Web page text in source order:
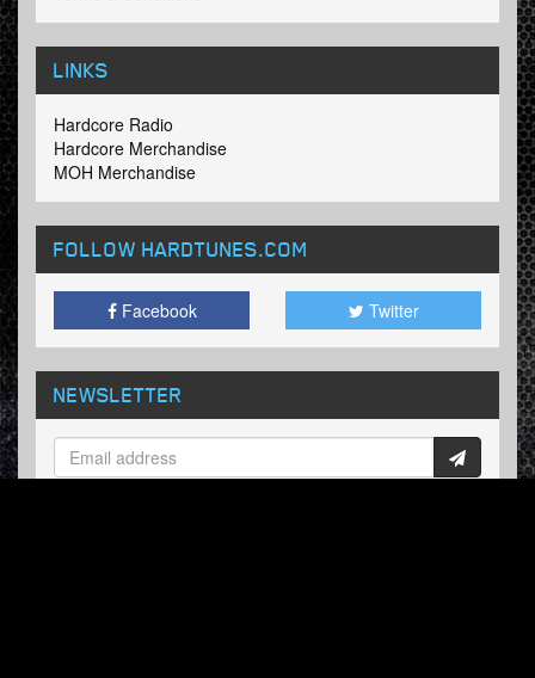
LINKS
Hardcore Radio
Hardcore Merchandise
MOH Merchandise
FOLLOW HARDTUNES.COM
Facebook Twitter
NEWSLETTER